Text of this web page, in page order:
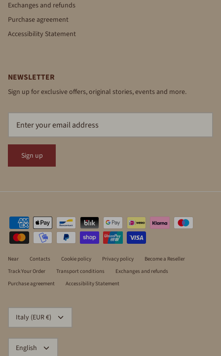
Exchanges and refunds
Purchase agreement
Accessibility Statement
NEWSLETTER
Sign up for exclusive offers, original stories, events and more.
Sign up
Near Contacts Cookie policy Privacy policy
Become a Reseller
Track Your Order
Transport conditions
Exchanges and refunds
Purchase agreement
Accessibility Statement
CURRENCY
Italy (EUR €)
LANGUAGE
English